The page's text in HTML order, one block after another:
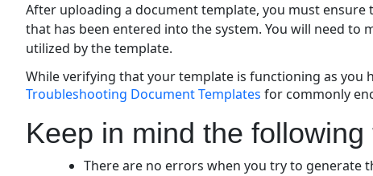
After uploading a document template, you must
that has been entered into the system. You will need
utilized by the template.
While verifying that your template is functioning as you
Troubleshooting Document Templates for commonly
Keep in mind the
There are no errors when you try to generate